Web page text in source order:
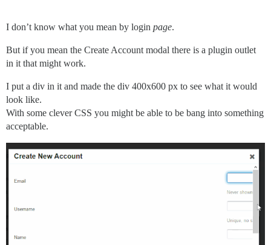
I don’t know what you mean by login page.
But if you mean the Create Account modal there is a plugin outlet
in it that might work.
I put a div in it and made the div 400x600 px to see what it would
look like.
With some clever CSS you might be able to be bang into something
acceptable.